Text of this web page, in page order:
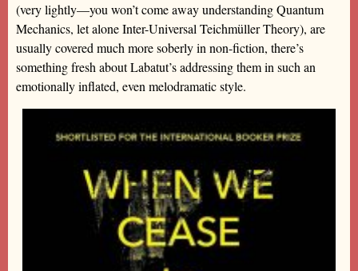
(very lightly—you won’t come away understanding Quantum
Mechanics, let alone Inter-Universal Teichmüller Theory), are
usually covered much more soberly in non-fiction, there’s
something fresh about Labatut’s addressing them in such an
emotionally inflated, even melodramatic style.